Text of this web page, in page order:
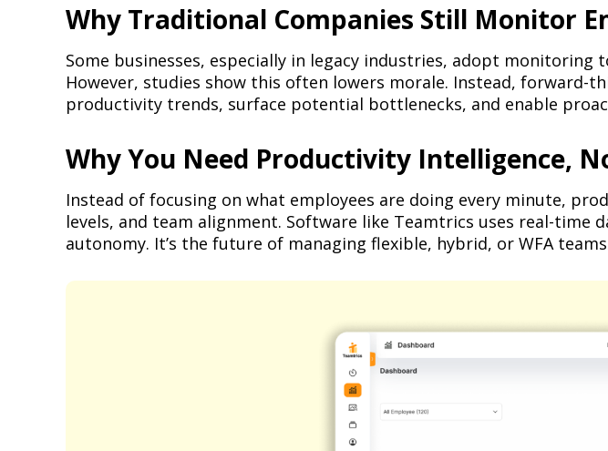
Why Traditional Companies Still Monitor
Some businesses, especially in legacy industries, adopt
However, studies show this often lowers morale. Instead,
productivity trends, surface potential bottlenecks, and enable
Why You Need Productivity Intelligence,
Instead of focusing on what employees are doing every minute,
levels, and team alignment. Software like Teamtrics uses real-
autonomy. It’s the future of managing flexible, hybrid, or WFA